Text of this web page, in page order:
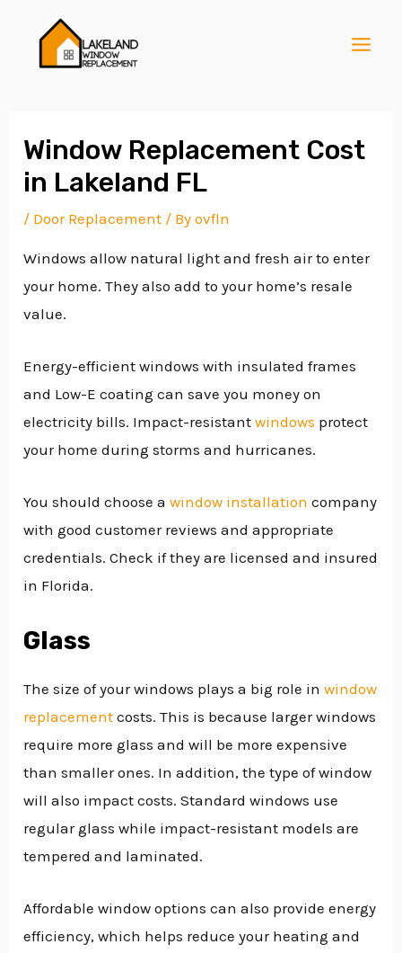
content
Window Replacement Cost
in Lakeland FL
/ Door Replacement / Byovfln
Windows allow natural light and fresh air to enter
your home. They also add to your home’s resale
value.
Energy-efficient windows with insulated frames
and Low-E coating can save you money on
electricity bills. Impact-resistantwindows protect
your home during storms and hurricanes.
You should choose awindow installation company
with good customer reviews and appropriate
credentials. Check if they are licensed and insured
in Florida.
Glass
The size of your windows plays a big role inwindow
replacement costs. This is because larger windows
require more glass and will be more expensive
than smaller ones. In addition, the type of window
will also impact costs. Standard windows use
regular glass while impact-resistant models are
tempered and laminated.
Affordable window options can also provide energy
efficiency, which helps reduce your heating and
navigation